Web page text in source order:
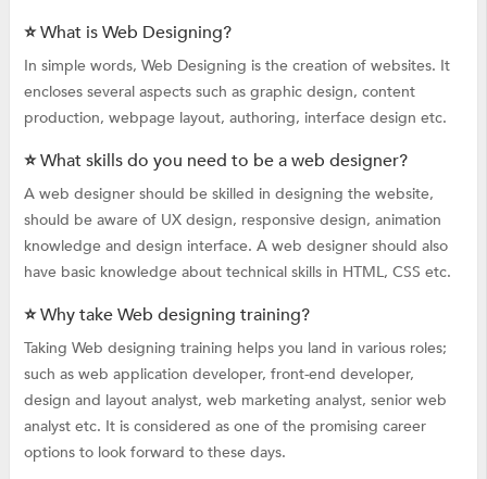
⭐ What is Web Designing?
In simple words, Web Designing is the creation of websites. It
encloses several aspects such as graphic design, content
production, webpage layout, authoring, interface design etc.
⭐ What skills do you need to be a web designer?
A web designer should be skilled in designing the website,
should be aware of UX design, responsive design, animation
knowledge and design interface. A web designer should also
have basic knowledge about technical skills in HTML, CSS etc.
⭐ Why take Web designing training?
Taking Web designing training helps you land in various roles;
such as web application developer, front-end developer,
design and layout analyst, web marketing analyst, senior web
analyst etc. It is considered as one of the promising career
options to look forward to these days.